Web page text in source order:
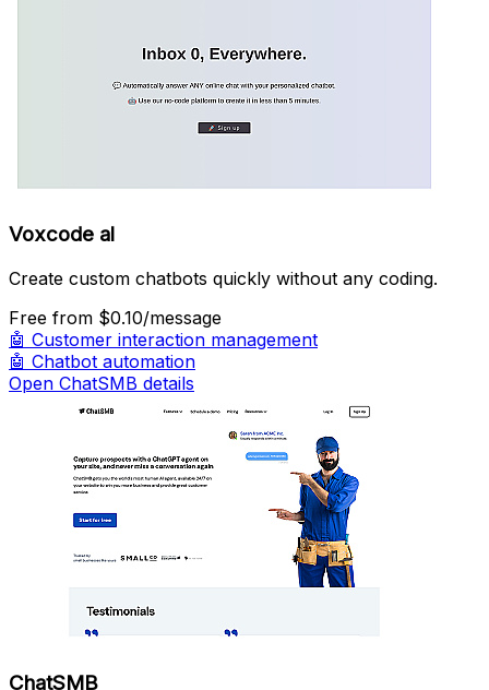
Voxcode al
Create custom chatbots quickly without any coding.
Free from $0.10/message
🤖 Customer interaction management
🤖 Chatbot automation
Open ChatSMB details
ChatSMB